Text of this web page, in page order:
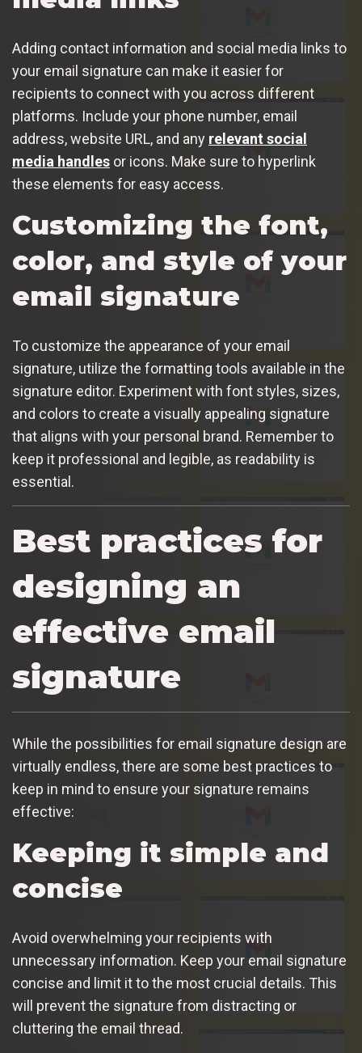
Adding contact information and social media links to
your email signature can make it easier for
recipients to connect with you across different
platforms. Include your phone number, email
address, website URL, and any relevant social
media handles or icons. Make sure to hyperlink
these elements for easy access.
Customizing the font,
color, and style of your
email signature
To customize the appearance of your email
signature, utilize the formatting tools available in the
signature editor. Experiment with font styles, sizes,
and colors to create a visually appealing signature
that aligns with your personal brand. Remember to
keep it professional and legible, as readability is
essential.
Best practices for
designing an
effective email
signature
While the possibilities for email signature design are
virtually endless, there are some best practices to
keep in mind to ensure your signature remains
effective:
Keeping it simple and
concise
Avoid overwhelming your recipients with
unnecessary information. Keep your email signature
concise and limit it to the most crucial details. This
will prevent the signature from distracting or
cluttering the email thread.